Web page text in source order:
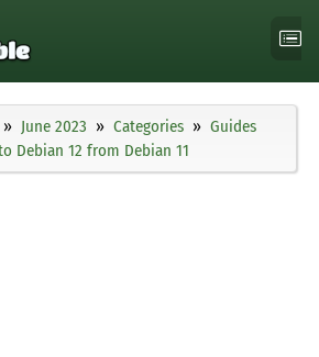
June 2023 Categories
Guides
Debian 12 from Debian 11